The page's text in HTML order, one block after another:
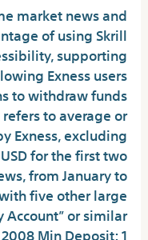
market news and
of using Skrill
supporting
Exness users
to withdraw funds
to average or
Exness, excluding
for the first two
from January to
five other large
Account” or similar
Min Deposit: 1